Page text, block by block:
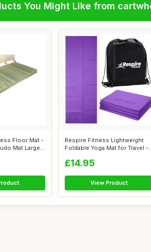
You Might Like from
Floor Mat -
Mat Large
Respire Fitness Lightweight
Foldable Yoga Mat for Travel -
£14.95
View Product